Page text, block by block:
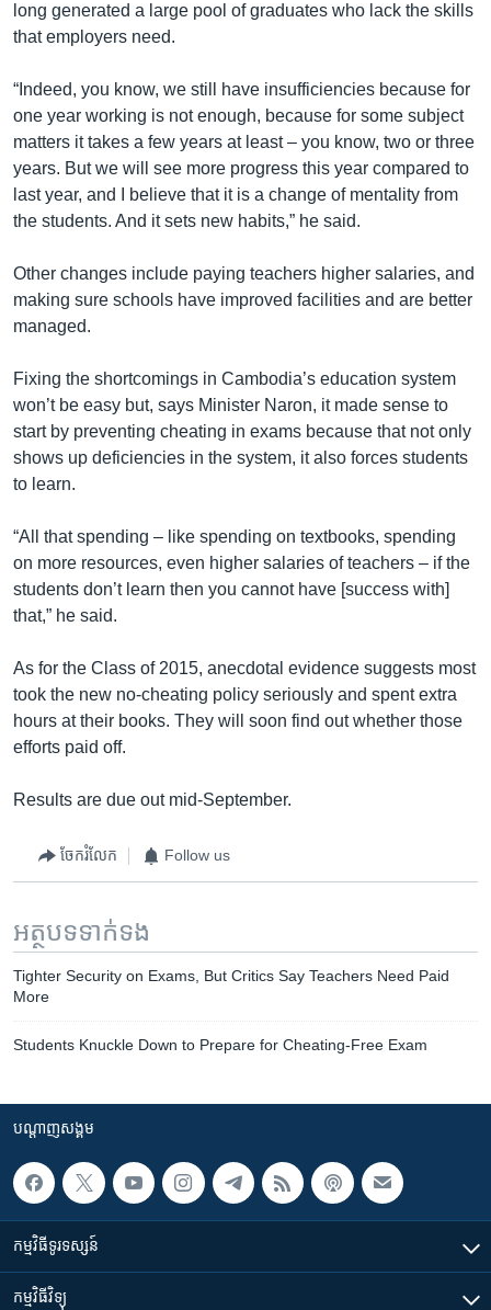
long generated a large pool of graduates who lack the skills
that employers need.
“Indeed, you know, we still have insufficiencies because for
one year working is not enough, because for some subject
matters it takes a few years at least – you know, two or three
years. But we will see more progress this year compared to
last year, and I believe that it is a change of mentality from
the students. And it sets new habits,” he said.
Other changes include paying teachers higher salaries, and
making sure schools have improved facilities and are better
managed.
Fixing the shortcomings in Cambodia’s education system
won’t be easy but, says Minister Naron, it made sense to
start by preventing cheating in exams because that not only
shows up deficiencies in the system, it also forces students
to learn.
“All that spending – like spending on textbooks, spending
on more resources, even higher salaries of teachers – if the
students don’t learn then you cannot have [success with]
that,” he said.
As for the Class of 2015, anecdotal evidence suggests most
took the new no-cheating policy seriously and spent extra
hours at their books. They will soon find out whether those
efforts paid off.
Results are due out mid-September.
ចែករំលែក Follow us
អត្ថបទ​ទាក់ទង
Tighter Security on Exams, But Critics Say Teachers Need Paid
More
Students Knuckle Down to Prepare for Cheating-Free Exam
បណ្តាញ​សង្គម
កម្មវិធី​ទូរទស្សន៍
កម្មវិធី​វិទ្យុ